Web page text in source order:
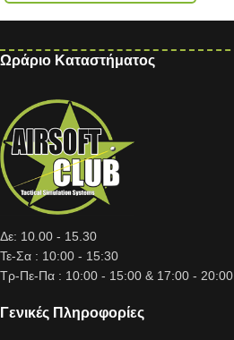
Ωράριο Καταστήματος
Δε: 10.00 - 15.30
Τε-Σα : 10:00 - 15:30
Τρ-Πε-Πα : 10:00 - 15:00 & 17:00 - 20:00
Γενικές Πληροφορίες